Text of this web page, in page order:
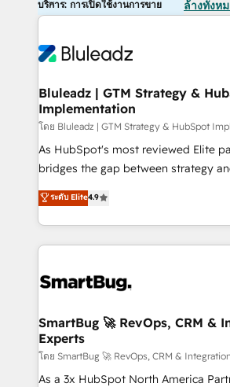
บริการ: การเปิดใช้งานการขาย ล้างทั้งห
Bluleadz | GTM Strategy &
Implementation
โดย Bluleadz | GTM Strategy & HubSpot
As HubSpot's most reviewed Elite
bridges the gap between strategy and
don't just "set up tools" — we install
Operating System (GTM OS) to align
and engineer a portal that drives
revenue velocity. 🚀 GTM Strategy & Alignment
stalling growth. Fix your ICP, Math,
Scalable Architecture: Zero-
across all Hubs, validated by our 7
Accreditations. AI-Powered RevOps: Breeze AI,
custom AI agents, and high-
ระดับ Elite4.9
SmartBug 🚀 RevOps, CRM &
Experts
โดย SmartBug 🚀 RevOps, CRM &
As a 3x HubSpot North America